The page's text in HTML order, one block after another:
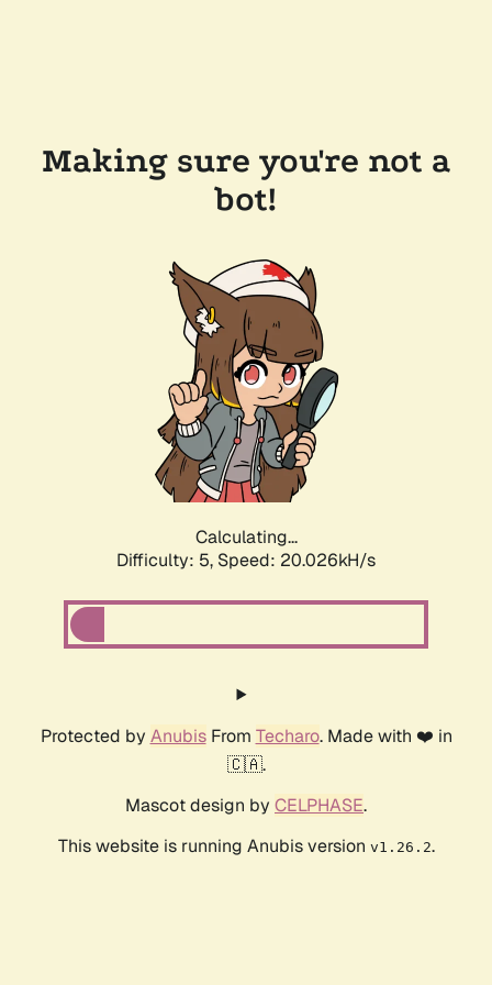
Making sure you're not a
bot!
Calculating...
Difficulty: 5, Speed: 20.026kH/s
Protected by AnubisFrom Techaro. Made with ❤️ in
🇨🇦.
Mascot design by CELPHASE.
This website is running Anubis version v1.26.2.